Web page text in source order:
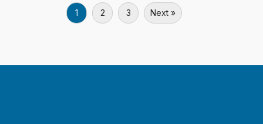
1 2 3 Next »